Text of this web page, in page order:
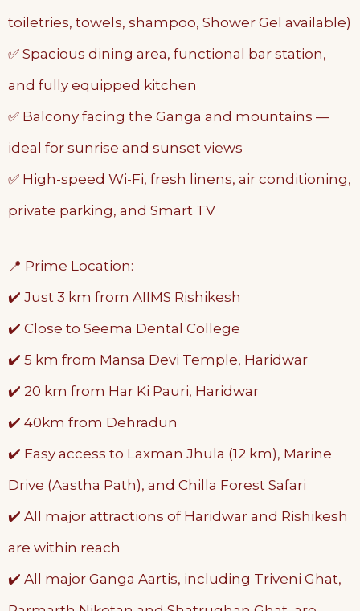
toiletries, towels, shampoo, Shower Gel available)
✅ Spacious dining area, functional bar station,
and fully equipped kitchen
✅ Balcony facing the Ganga and mountains —
ideal for sunrise and sunset views
✅ High-speed Wi-Fi, fresh linens, air conditioning,
private parking, and Smart TV
📍 Prime Location:
✔️ Just 3 km from AIIMS Rishikesh
✔️ Close to Seema Dental College
✔️ 5 km from Mansa Devi Temple, Haridwar
✔️ 20 km from Har Ki Pauri, Haridwar
✔️ 40km from Dehradun
✔️ Easy access to Laxman Jhula (12 km), Marine
Drive (Aastha Path), and Chilla Forest Safari
✔️ All major attractions of Haridwar and Rishikesh
are within reach
✔️ All major Ganga Aartis, including Triveni Ghat,